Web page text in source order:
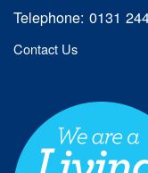
Telephone: 0131
Contact Us